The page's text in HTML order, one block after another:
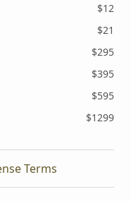
$12
$21
$295
$395
$595
$1299
Terms